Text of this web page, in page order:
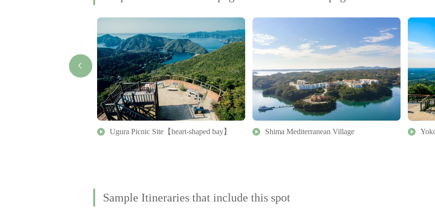
Ugura Picnic Site【heart-shaped bay】 Shima Mediterranean Village
Sample Itineraries that include this spot